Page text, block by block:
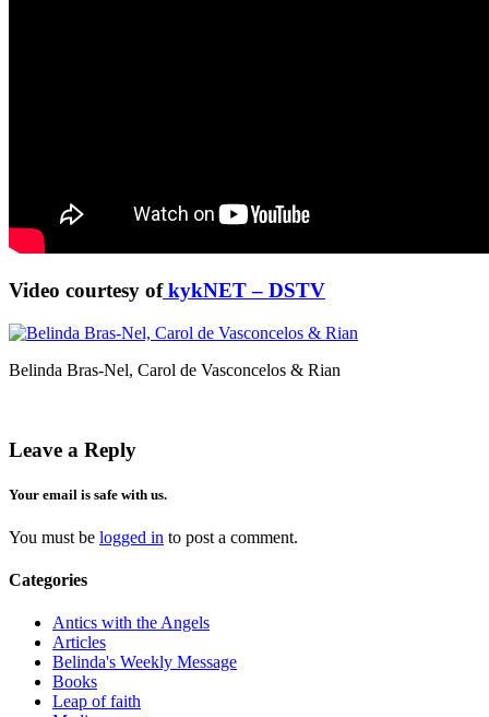
Video courtesy ofkykNET – DSTV
Belinda Bras-Nel, Carol de Vasconcelos & Rian
Leave a Reply
Your email is safe with us.
You must be logged in to post a comment.
Categories
Antics with the Angels
Articles
Belinda's Weekly Message
Books
Leap of faith